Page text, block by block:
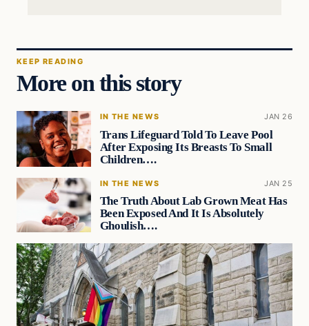
KEEP READING
More on this story
IN THE NEWS JAN 26
Trans Lifeguard Told To Leave Pool
After Exposing Its Breasts To Small
Children….
IN THE NEWS JAN 25
The Truth About Lab Grown Meat Has
Been Exposed And It Is Absolutely
Ghoulish….